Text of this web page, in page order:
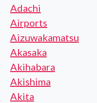
Adachi
Airports
Aizuwakamatsu
Akasaka
Akihabara
Akishima
Akita